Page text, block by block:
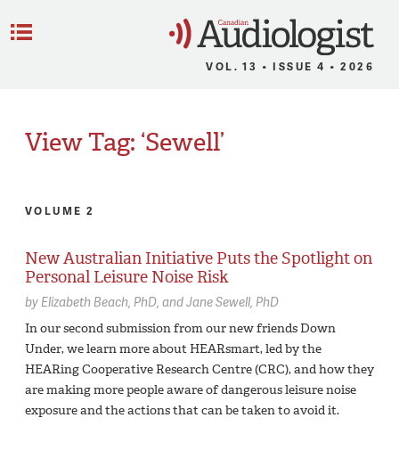
VOL. 13 • ISSUE 4 • 2026
View Tag: ‘Sewell’
VOLUME 2
New Australian Initiative Puts the Spotlight on
Personal Leisure Noise Risk
byElizabeth Beach, PhD Jane Sewell, PhD
In our second submission from our new friends Down
Under, we learn more about HEARsmart, led by the
HEARing Cooperative Research Centre (CRC), and how they
are making more people aware of dangerous leisure noise
exposure and the actions that can be taken to avoid it.